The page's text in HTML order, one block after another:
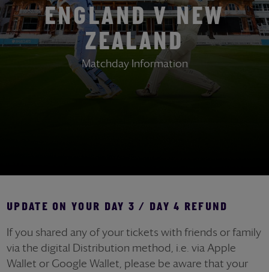
ENGLAND V NEW
ZEALAND
Matchday Information
UPDATE ON YOUR DAY 3 / DAY 4 REFUND
If you shared any of your tickets with friends or family
via the digital Distribution method, i.e. via Apple
Wallet or Google Wallet, please be aware that your